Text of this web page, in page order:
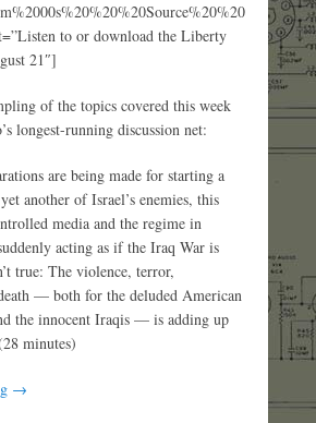
to or download the Liberty
21″]
of the topics covered this week
longest-running discussion net:
are being made for starting a
another of Israel’s enemies, this
media and the regime in
acting as if the Iraq War is
true: The violence, terror,
— both for the deluded American
the innocent Iraqis — is adding up
minutes)
→